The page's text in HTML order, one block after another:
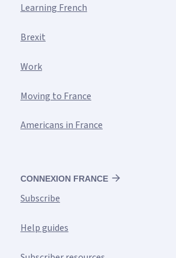
CONNEXION FRANCE
Subscribe
Help guides
Learning French
Brexit
Work
Moving to France
Americans in France